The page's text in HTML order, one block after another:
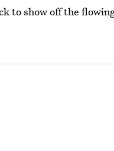
to show off the